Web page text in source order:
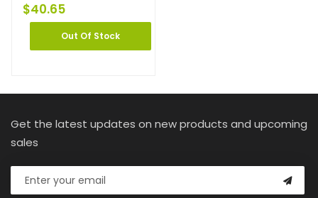
$40.65
Out Of Stock
Get the latest updates on new products and upcoming
sales